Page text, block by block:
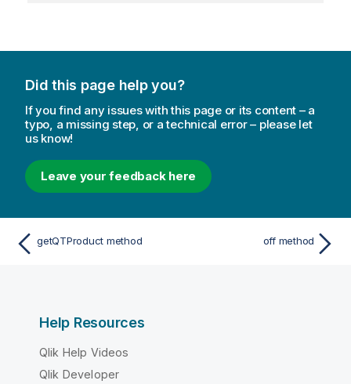
Did this page help you?
If you find any issues with this page or its content – a
typo, a missing step, or a technical error – please let
us know!
Leave your feedback here
getQTProduct method off method
Help Resources
Qlik Help Videos
Qlik Developer